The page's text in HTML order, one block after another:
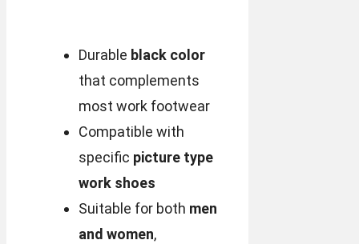
Durable black color
that complements
most work footwear
Compatible with
specific picture type
work shoes
Suitable for both men
and women,